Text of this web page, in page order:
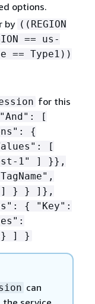
options.
by ((REGION
== us-
== Type1))
for this
[
{
[
1" ] }},
} } ]},
{ "Key":
] }
can